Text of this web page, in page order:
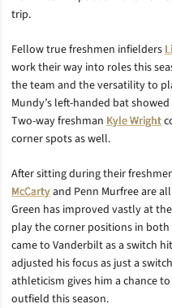
trip.
Fellow true freshmen infielders
work their way into roles this
the team and the versatility to
Mundy’s left-handed bat
Two-way freshman Kyle Wright
corner spots as well.
After sitting during their
McCartyand Penn Murfree are
Green has improved vastly at
play the corner positions in
came to Vanderbilt as a switch
adjusted his focus as just a
athleticism gives him a chance
outfield this season.